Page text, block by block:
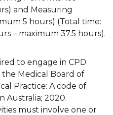
and Measuring
5 hours) (Total time:
– maximum 37.5 hours).
to engage in CPD
Medical Board of
Practice: A code of
Australia; 2020.
must involve one or